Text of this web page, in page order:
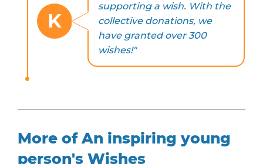
K
supporting a wish. With the
collective donations, we
have granted over 300
wishes!"
More of An inspiring young
person's Wishes